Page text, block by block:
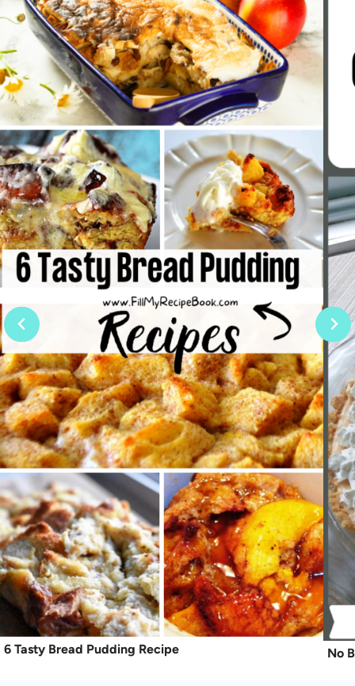
6 Tasty Bread Pudding Recipe No